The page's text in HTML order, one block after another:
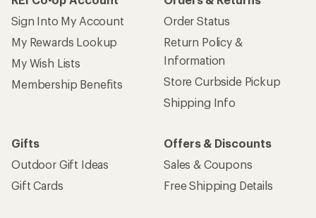
Sign Into My Account
My Rewards Lookup
My Wish Lists
Membership Benefits
Order Status
Return Policy &
Information
Store Curbside Pickup
Shipping Info
Gifts
Outdoor Gift Ideas
Gift Cards
Offers & Discounts
Sales & Coupons
Free Shipping Details